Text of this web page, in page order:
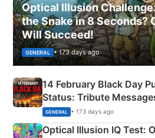
Optical Illusion
the Snake in 8 Seconds?
Will Succeed!
GENERAL • 173 days ago
14 February Black Day
Status: Tribute
Martyrs
GENERAL • 173 days ago
Optical Illusion IQ Test: